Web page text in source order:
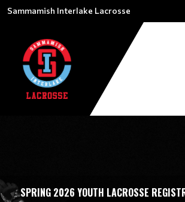
Sammamish Interlake Lacrosse
SPRING 2026 YOUTH LACROSSE